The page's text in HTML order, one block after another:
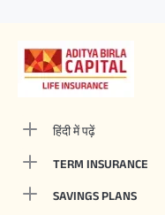
हिंदी में पढ़ें
TERM INSURANCE
SAVINGS PLANS